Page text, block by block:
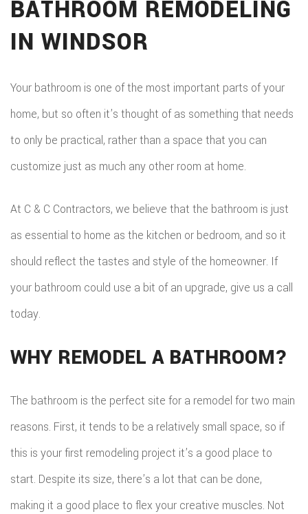
BATHROOM REMODELING
IN WINDSOR
Your bathroom is one of the most important parts of your
home, but so often it’s thought of as something that needs
to only be practical, rather than a space that you can
customize just as much any other room at home.
At C & C Contractors, we believe that the bathroom is just
as essential to home as the kitchen or bedroom, and so it
should reflect the tastes and style of the homeowner. If
your bathroom could use a bit of an upgrade, give us a call
today.
WHY REMODEL A BATHROOM?
The bathroom is the perfect site for a remodel for two main
reasons. First, it tends to be a relatively small space, so if
this is your first remodeling project it’s a good place to
start. Despite its size, there’s a lot that can be done,
making it a good place to flex your creative muscles. Not